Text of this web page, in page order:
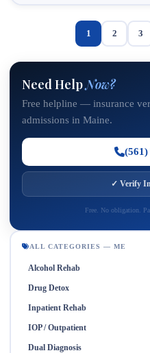
1 2 3
Need HelpNow?
Free helpline — insurance
admissions in Maine.
(561)
✓ Verify
Free. No obligation.
ALL CATEGORIES — ME
Alcohol Rehab
Drug Detox
Inpatient Rehab
IOP / Outpatient
Dual Diagnosis